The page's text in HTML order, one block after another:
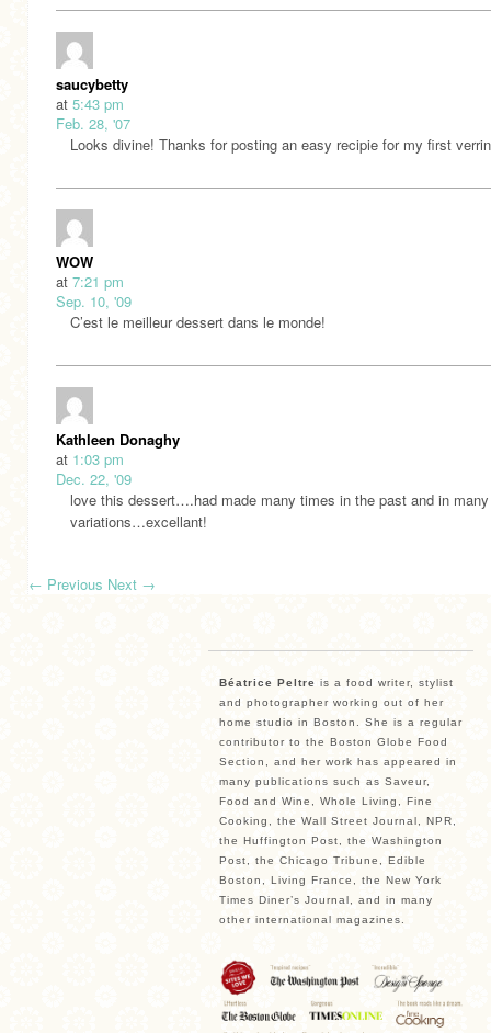
saucybetty
at 5:43 pm
Feb. 28, '07
Looks divine! Thanks for posting an easy recipie for my first
WOW
at 7:21 pm
Sep. 10, '09
C’est le meilleur dessert dans le monde!
Kathleen Donaghy
at 1:03 pm
Dec. 22, '09
love this dessert….had made many times in the past and in many
variations…excellant!
← Previous Next →
Béatrice Peltre is a food writer, stylist
and photographer working out of her
home studio in Boston. She is a regular
contributor to the Boston Globe Food
Section, and her work has appeared in
many publications such as Saveur,
Food and Wine, Whole Living, Fine
Cooking, the Wall Street Journal, NPR,
the Huffington Post, the Washington
Post, the Chicago Tribune, Edible
Boston, Living France, the New York
Times Diner’s Journal, and in many
other international magazines.